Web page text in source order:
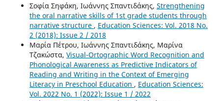
Σοφία Σηφάκη, Ιωάννης Σπαντιδάκης, Strengthening
the oral narrative skills of 1st grade students through
narrative structure , Education Sciences: Vol. 2018 No.
2 (2018): Issue 2 / 2018
Μαρία Πέτρου, Ιωάννης Σπαντιδάκης, Μαρίνα
Τζακώστα, Visual-Ortographic Word Recognition and
Phonological Awareness as Predictive Indicators of
Reading and Writing in the Context of Emerging
Literacy in Preschool Education , Education Sciences:
Vol. 2022 No. 1 (2022): Issue 1 / 2022